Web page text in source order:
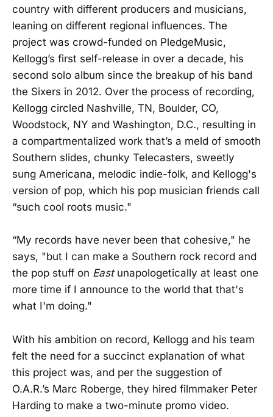
country with different producers and musicians,
leaning on different regional influences. The
project was crowd-funded on PledgeMusic,
Kellogg’s first self-release in over a decade, his
second solo album since the breakup of his band
the Sixers in 2012. Over the process of recording,
Kellogg circled Nashville, TN, Boulder, CO,
Woodstock, NY and Washington, D.C., resulting in
a compartmentalized work that’s a meld of smooth
Southern slides, chunky Telecasters, sweetly
sung Americana, melodic indie-folk, and Kellogg's
version of pop, which his pop musician friends call
“such cool roots music."
“My records have never been that cohesive," he
says, "but I can make a Southern rock record and
the pop stuff on East unapologetically at least one
more time if I announce to the world that that's
what I'm doing."
With his ambition on record, Kellogg and his team
felt the need for a succinct explanation of what
this project was, and per the suggestion of
O.A.R.’s Marc Roberge, they hired filmmaker Peter
Harding to make a two-minute promo video.